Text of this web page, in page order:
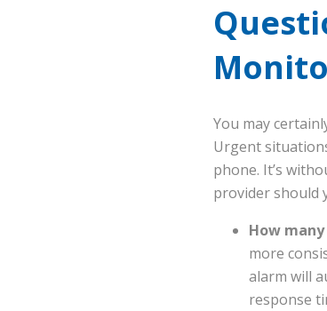
You may
Urgent
phone. It’s
provider should
How
more
alarm will
response